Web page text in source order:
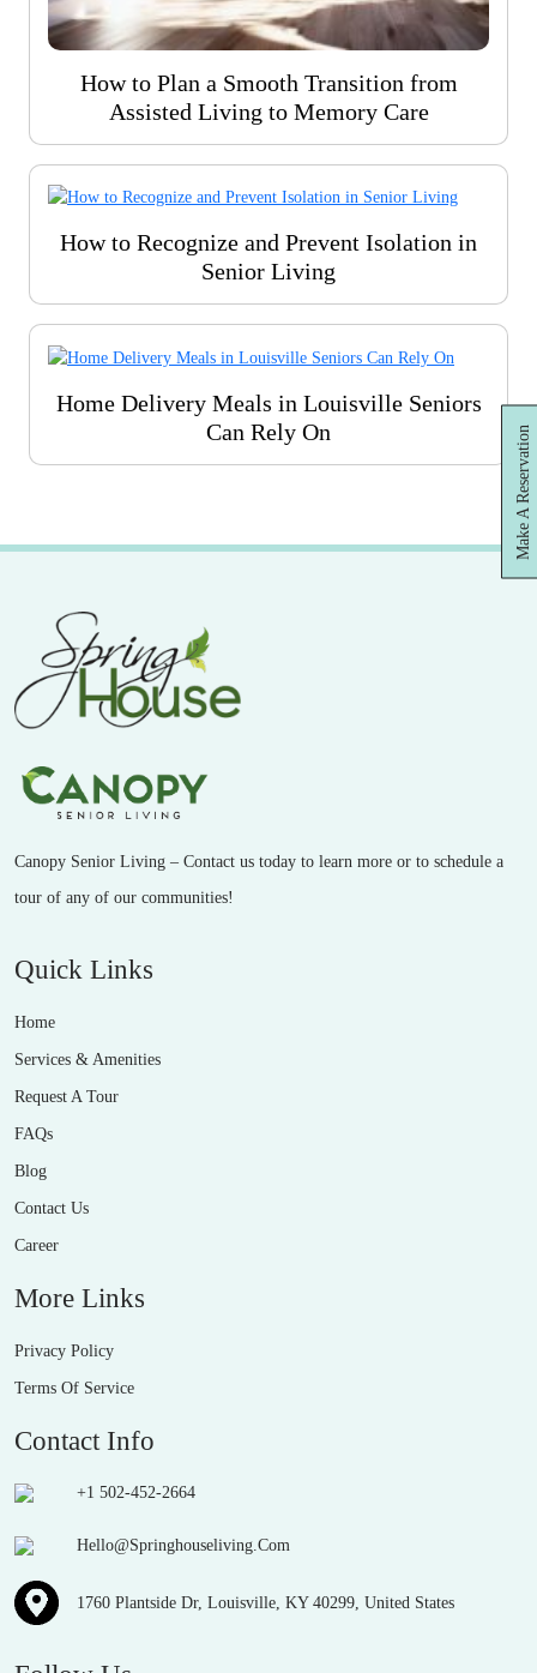
How to Plan a Smooth Transition from
Assisted Living to Memory Care
How to Recognize and Prevent Isolation in
Senior Living
Home Delivery Meals in Louisville Seniors
Can Rely On
Canopy Senior Living – Contact us today to learn more or to schedule a
tour of any of our communities!
Quick Links
Home
Services & Amenities
Request A Tour
FAQs
Blog
Contact Us
Career
More Links
Privacy Policy
Terms Of Service
Contact Info
+1 502-452-2664
Hello@Springhouseliving.Com
1760 Plantside Dr, Louisville, KY 40299, United States
Make A Reservation